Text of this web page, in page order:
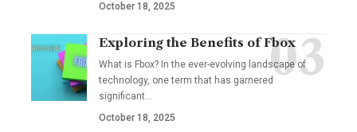
October 18, 2025
Exploring the Benefits of Fbox
What is Fbox? In the ever-evolving landscape of
technology, one term that has garnered
significant…
October 18, 2025